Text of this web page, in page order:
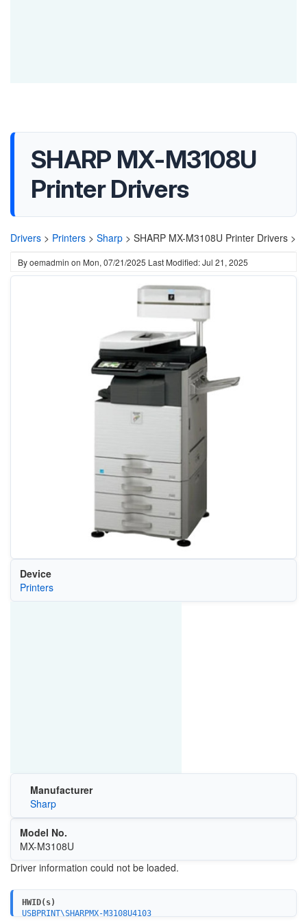
SHARP MX-M3108U
Printer Drivers
Drivers > Printers > Sharp > SHARP MX-M3108U Printer Drivers >
Byoemadmin on Mon, 07/21/2025 Last Modified: Jul 21, 2025
Device
Printers
Manufacturer
Sharp
Model No.
MX-M3108U
Driver information could not be loaded.
HWID(s)
USBPRINT\SHARPMX-M3108U4103